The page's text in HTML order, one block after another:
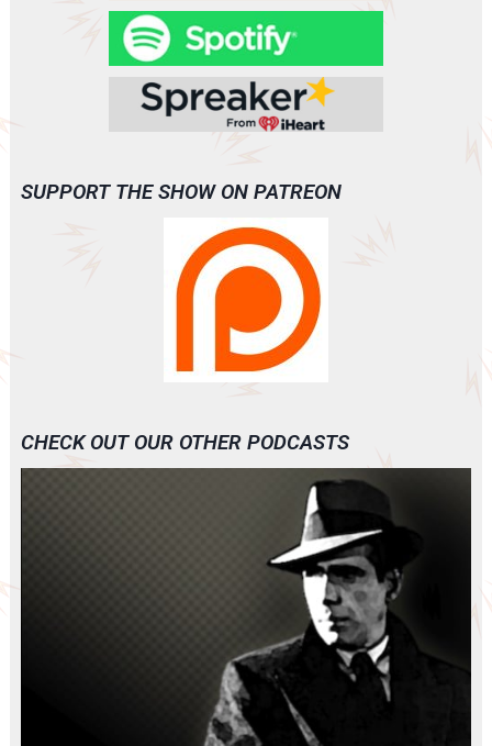
SUPPORT THE SHOW ON PATREON
CHECK OUT OUR OTHER PODCASTS